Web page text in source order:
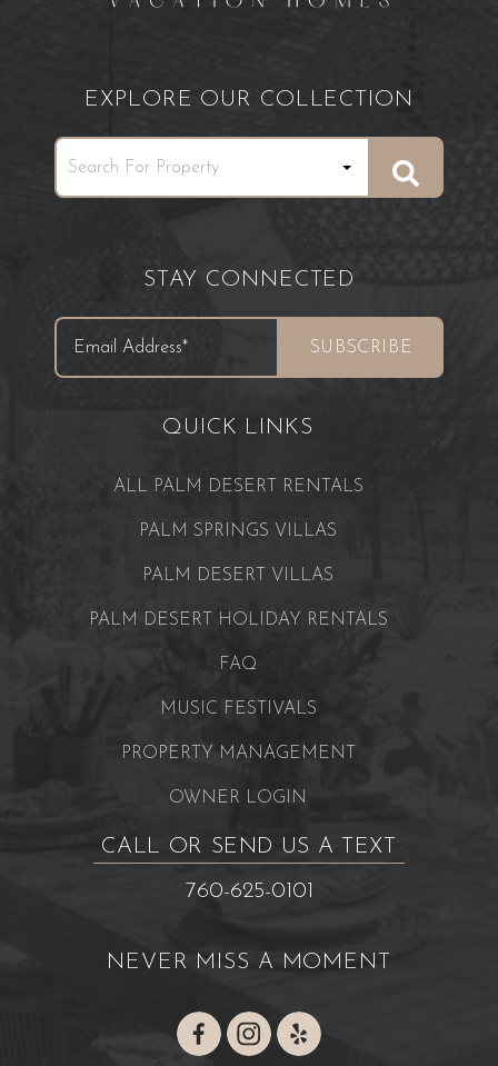
EXPLORE OUR COLLECTION
STAY CONNECTED
QUICK LINKS
ALL PALM DESERT RENTALS
PALM SPRINGS VILLAS
PALM DESERT VILLAS
PALM DESERT HOLIDAY RENTALS
FAQ
MUSIC FESTIVALS
PROPERTY MANAGEMENT
OWNER LOGIN
CALL OR SEND US A TEXT
760-625-0101
NEVER MISS A MOMENT